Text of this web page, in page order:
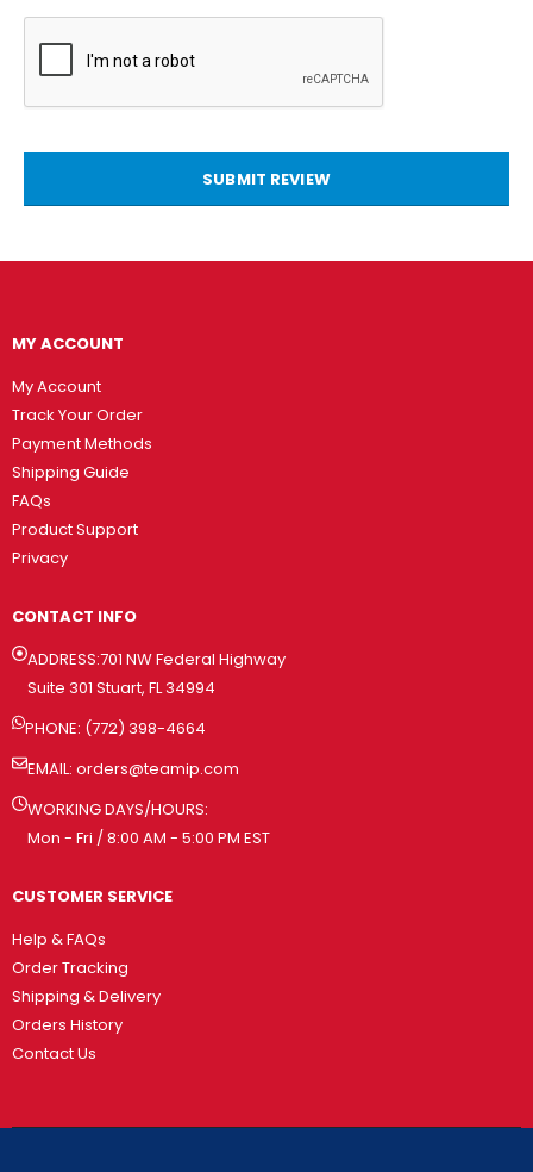
SUBMIT REVIEW
MY ACCOUNT
My Account
Track Your Order
Payment Methods
Shipping Guide
FAQs
Product Support
Privacy
CONTACT INFO
ADDRESS:701 NW Federal Highway
Suite 301 Stuart, FL 34994
PHONE: (772) 398-4664
EMAIL: orders@teamip.com
WORKING DAYS/HOURS:
Mon - Fri / 8:00 AM - 5:00 PM EST
CUSTOMER SERVICE
Help & FAQs
Order Tracking
Shipping & Delivery
Orders History
Contact Us